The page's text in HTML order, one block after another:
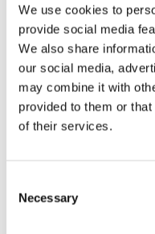
We use cookies to
provide social media
We also share
our social media,
may combine it with
provided to them or
of their services.
Selection
Necessary
Different clusters of
The regression
about how one
affects a consumer’s
ISA. But how can we
multiple variables on
important, as we want
To understand the full